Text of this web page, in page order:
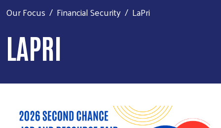
Our Focus Financial Security LaPri
LAPRI